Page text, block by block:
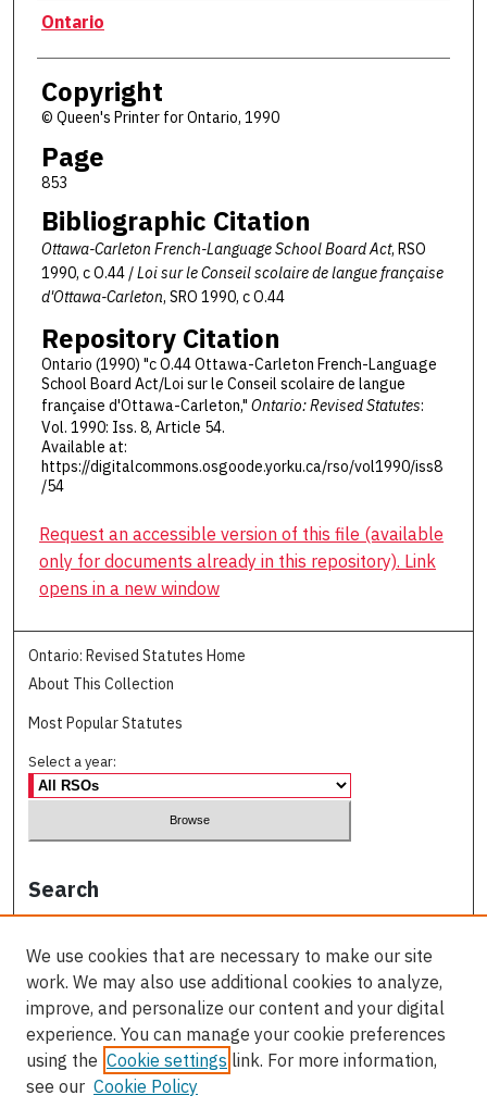
Authors
Ontario
Copyright
© Queen's Printer for Ontario, 1990
Page
853
Bibliographic Citation
Ottawa-Carleton French-Language School Board Act, RSO
1990, c O.44 /Loi sur le Conseil scolaire de langue française
d'Ottawa-Carleton, SRO 1990, c O.44
Repository Citation
Ontario (1990) "c O.44 Ottawa-Carleton French-Language
School Board Act/Loi sur le Conseil scolaire de langue
française d'Ottawa-Carleton," Ontario: Revised Statutes:
Vol. 1990: Iss. 8, Article 54.
Available at:
https://digitalcommons.osgoode.yorku.ca/rso/vol1990/iss8
/54
Request an accessible version of this file (available
only for documents already in this repository). Link
opens in a new window
Ontario: Revised Statutes Home
About This Collection
Most Popular Statutes
Select a year:
Search
Select context to search:
We use cookies that are necessary to make our site
work. We may also use additional cookies to analyze,
improve, and personalize our content and your digital
experience. You can manage your cookie preferences
using the Cookie settings link. For more information,
see our Cookie Policy